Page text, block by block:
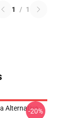
1 / 1
Alternativa
-20%